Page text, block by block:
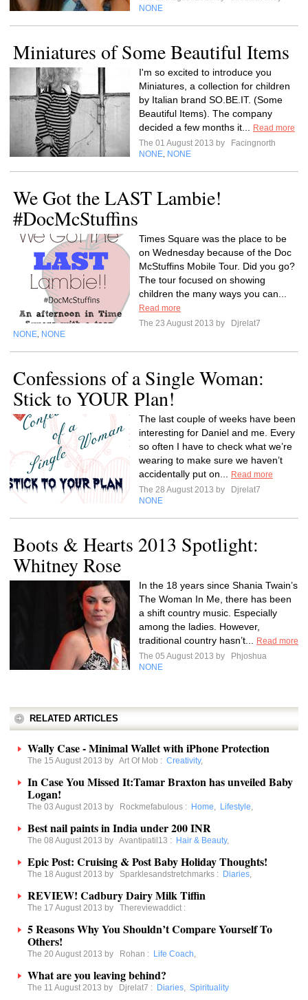
NONE
Miniatures of Some Beautiful Items
I'm so excited to introduce you
Miniatures, a collection for children
by Italian brand SO.BE.IT. (Some
Beautiful Items). The company
decided a few months it...
Read more
The 01 August 2013 by
Facingnorth
NONE NONE
We Got the LAST Lambie!
#DocMcStuffins
Times Square was the place to be
on Wednesday because of the Doc
McStuffins Mobile Tour. Did you go?
The tour focused on showing
children the many ways you can...
Read more
The 23 August 2013 by
Djrelat7
NONE NONE
Confessions of a Single Woman:
Stick to YOUR Plan!
The last couple of weeks have been
interesting for Daniel and me. Every
so often I have to check what we’re
wearing to make sure we haven’t
accidentally put on...
Read more
The 28 August 2013 by
Djrelat7
NONE
Boots & Hearts 2013 Spotlight:
Whitney Rose
In the 18 years since Shania Twain’s
The Woman In Me, there has been
a shift country music. Especially
among the ladies. However,
traditional country hasn’t...
Read more
The 05 August 2013 by
Phjoshua
NONE
RELATED ARTICLES
Wally Case - Minimal Wallet with iPhone Protection
The 15 August 2013 by Art Of Mob : Creativity,
In Case You Missed It:Tamar Braxton has unveiled Baby
Logan!
The 03 August 2013 by Rockmefabulous : Home, Lifestyle,
Best nail paints in India under 200 INR
The 08 August 2013 by Avantipatil13 : Hair & Beauty,
Epic Post: Cruising & Post Baby Holiday Thoughts!
The 18 August 2013 by Sparklesandstretchmarks : Diaries,
REVIEW! Cadbury Dairy Milk Tiffin
The 17 August 2013 by Thereviewaddict :
5 Reasons Why You Shouldn’t Compare Yourself To
Others!
The 20 August 2013 by Rohan : Life Coach,
What are you leaving behind?
The 11 August 2013 by Djrelat7 : Diaries, Spirituality